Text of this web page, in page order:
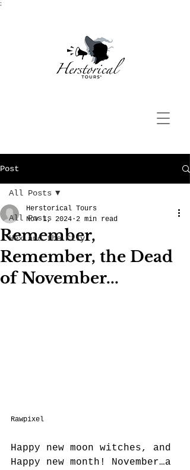
;
Post
All Posts
Hex and the City
All Posts
Remember,
Remember, the Dead
of November...
Herstorical Tours
Nov 1, 2024 2 min read
Rawpixel
Happy new moon witches, and
Happy new month! November…a